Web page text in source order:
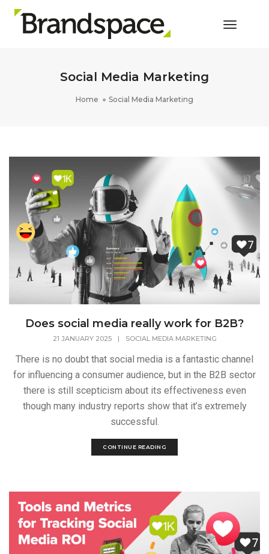
Toggle
Social Media Marketing
Home Social Media Marketing
Does social media really work for B2B?
21 JANUARY 2025 | SOCIAL MEDIA MARKETING
There is no doubt that social media is a fantastic channel
for influencing a consumer audience, but in the B2B sector
there is still scepticism about its effectiveness even
though many industry reports show that it’s extremely
successful.
CONTINUE READING